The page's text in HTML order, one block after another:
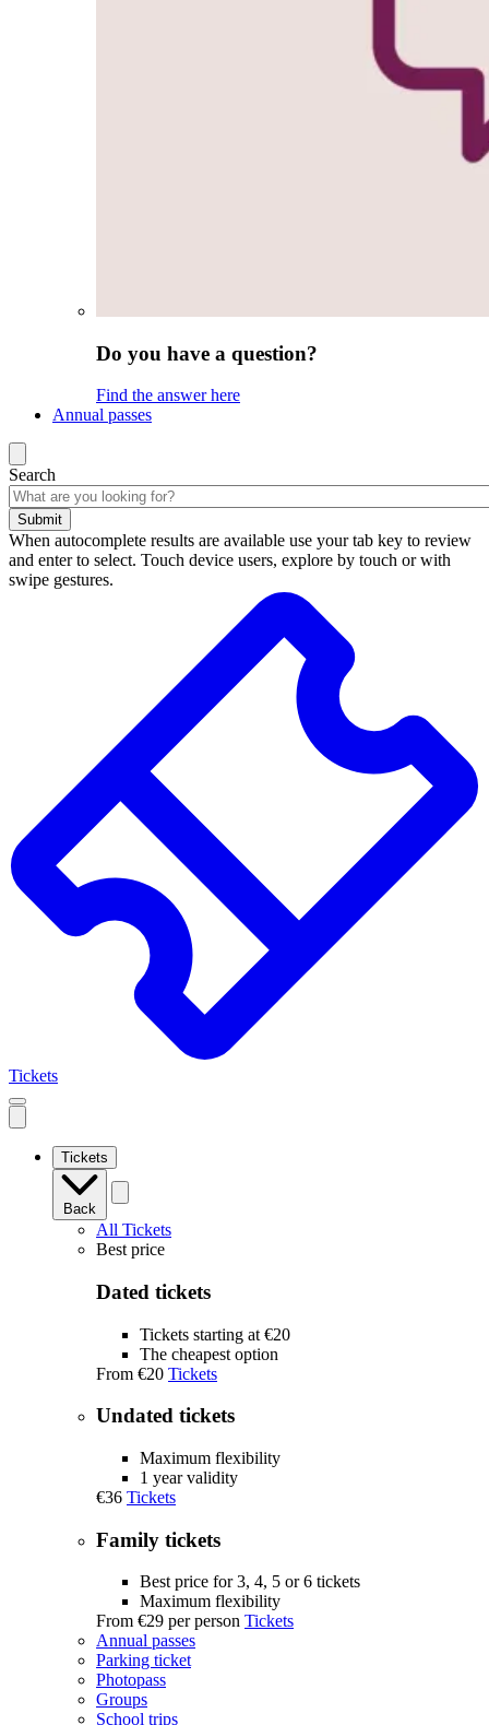
Do you have a question?
Find the answer here
Annual passes
Search
Submit
When autocomplete results are available use your tab key to review
and enter to select. Touch device users, explore by touch or with
swipe gestures.
Tickets
Open
mobile
navigation
Tickets
Back
All Tickets
Best price
Dated tickets
Tickets starting at €20
The cheapest option
From €20 Tickets
Undated tickets
Maximum flexibility
1 year validity
€36 Tickets
Family tickets
Best price for 3, 4, 5 or 6 tickets
Maximum flexibility
From €29 per person Tickets
Annual passes
Parking ticket
Photopass
Groups
School trips